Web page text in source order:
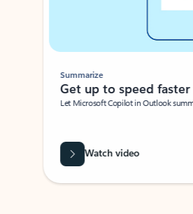
Summarize
Get up to speed faster ​
Let Microsoft Copilot in Outlook
Watch video